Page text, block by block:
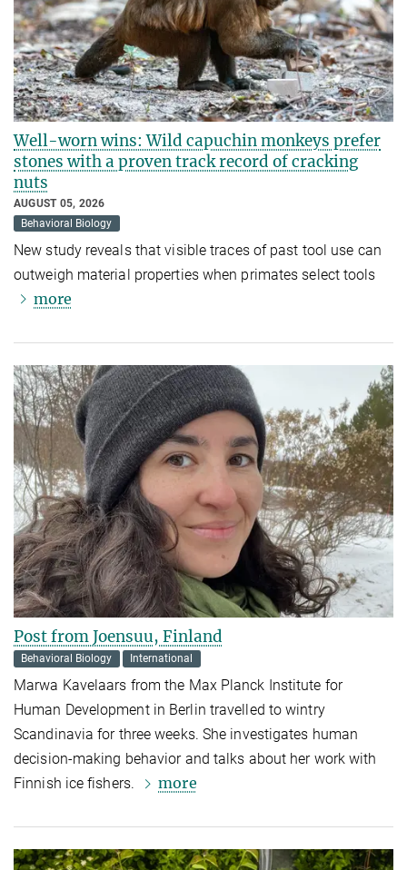
Well-worn wins: Wild capuchin monkeys prefer
stones with a proven track record of cracking
nuts
AUGUST 05, 2026
Behavioral Biology
New study reveals that visible traces of past tool use can
outweigh material properties when primates select tools
more
Post from Joensuu, Finland
Behavioral Biology International
Marwa Kavelaars from the Max Planck Institute for
Human Development in Berlin travelled to wintry
Scandinavia for three weeks. She investigates human
decision-making behavior and talks about her work with
Finnish ice fishers.
more